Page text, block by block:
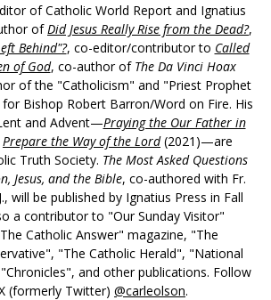
of Catholic World Report and Ignatius
of Did Jesus Really Rise from the Dead?,
Behind"?, co-editor/contributor to Called
of God, co-author of The Da Vinci Hoax
of the "Catholicism" and "Priest Prophet
for Bishop Robert Barron/Word on Fire. His
and Advent—Praying the Our Father in
Prepare the Way of the Lord(2021)—are
Truth Society. The Most Asked Questions
Jesus, and the Bible, co-authored with Fr.
will be published by Ignatius Press in Fall
a contributor to "Our Sunday Visitor"
Catholic Answer" magazine, "The
"The Catholic Herald", "National
and other publications. Follow
(formerly Twitter) @carleolson.